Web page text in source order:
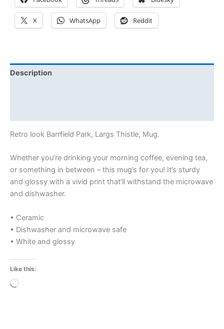
X WhatsApp Reddit
Description
Retro look Barrfield Park, Largs Thistle, Mug.
Whether you’re drinking your morning coffee, evening tea,
or something in between – this mug’s for you! It’s sturdy
and glossy with a vivid print that’ll withstand the microwave
and dishwasher.
• Ceramic
• Dishwasher and microwave safe
• White and glossy
Like this:
Loading…